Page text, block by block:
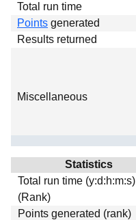
Global
Projects
Forums
Download
Donations
Total run time
Points generated
Results returned
Miscellaneous
Statistics
Total run time (y:d:h:m:s)
(Rank)
Points generated (rank)